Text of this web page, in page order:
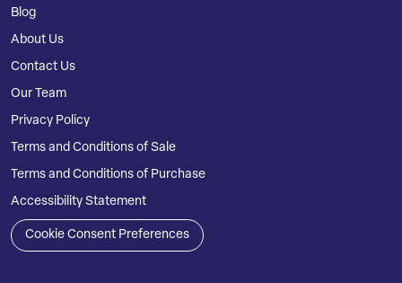
Blog
About Us
Contact Us
Our Team
Privacy Policy
Terms and Conditions of Sale
Terms and Conditions of Purchase
Accessibility Statement
Cookie Consent Preferences